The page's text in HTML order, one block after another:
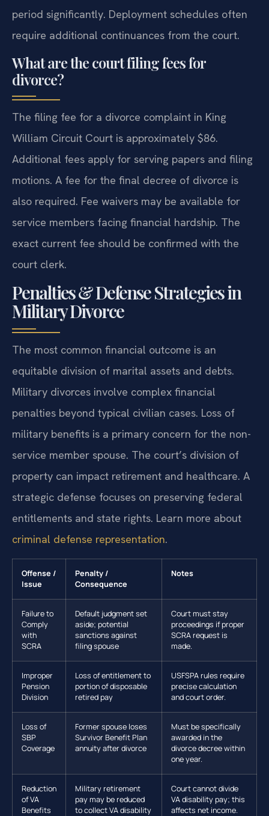
period significantly. Deployment schedules often
require additional continuances from the court.
What are the court filing fees for
divorce?
The filing fee for a divorce complaint in King
William Circuit Court is approximately $86.
Additional fees apply for serving papers and filing
motions. A fee for the final decree of divorce is
also required. Fee waivers may be available for
service members facing financial hardship. The
exact current fee should be confirmed with the
court clerk.
Penalties & Defense Strategies in
Military Divorce
The most common financial outcome is an
equitable division of marital assets and debts.
Military divorces involve complex financial
penalties beyond typical civilian cases. Loss of
military benefits is a primary concern for the non-
service member spouse. The court’s division of
property can impact retirement and healthcare. A
strategic defense focuses on preserving federal
entitlements and state rights. Learn more about
criminal defense representation.
Offense /
Issue
Penalty /
Consequence
Notes
Failure to
Comply
with
SCRA
Default judgment set
aside; potential
sanctions against
filing spouse
Court must stay
proceedings if proper
SCRA request is
made.
Improper
Pension
Division
Loss of entitlement to
portion of disposable
retired pay
USFSPA rules require
precise calculation
and court order.
Loss of
SBP
Coverage
Former spouse loses
Survivor Benefit Plan
annuity after divorce
Must be specifically
awarded in the
divorce decree within
one year.
Reduction
of VA
Benefits
Military retirement
pay may be reduced
to collect VA disability
Court cannot divide
VA disability pay; this
affects net income.